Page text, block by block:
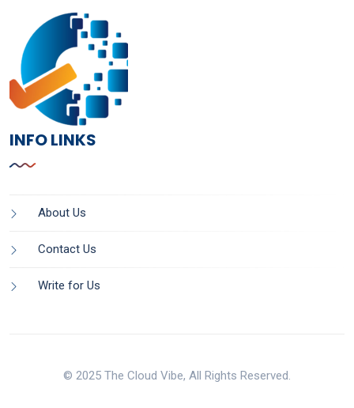
INFO LINKS
About Us
Contact Us
Write for Us
© 2025 The Cloud Vibe, All Rights Reserved.